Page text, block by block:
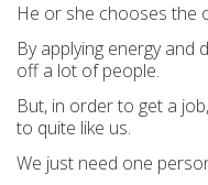
He or she chooses the
By applying energy and
off a lot of people.
But, in order to get a
to quite like us.
We just need one